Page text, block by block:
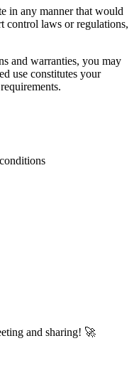
in any manner that would
control laws or regulations,
and warranties, you may
use constitutes your
and sharing! 🚀